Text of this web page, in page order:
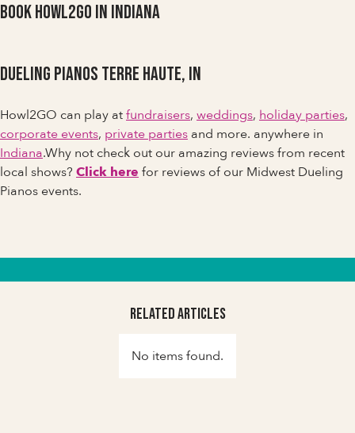
Book Howl2GO in Indiana
Dueling Pianos Terre Haute, IN
Howl2GO can play atfundraisers, weddings, holiday parties,
corporate events, private parties and more. anywhere in
Indiana.Why not check out our amazing reviews from recent
local shows? Click here for reviews of our Midwest Dueling
Pianos events.
Related Articles
No items found.